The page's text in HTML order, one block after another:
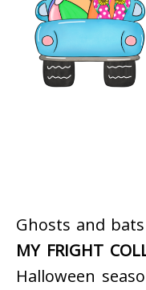
Ghosts and
MY FRIGHT
Halloween